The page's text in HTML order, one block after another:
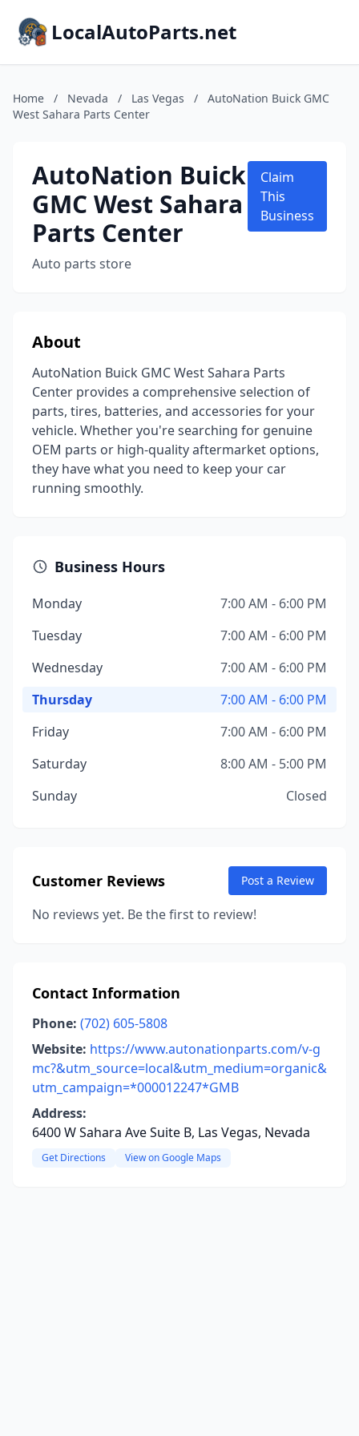
LocalAutoParts.net
Home / Nevada / Las Vegas /
AutoNation Buick GMC
West Sahara Parts Center
AutoNation Buick
GMC West Sahara
Parts Center
Auto parts store
Claim
This
Business
About
AutoNation Buick GMC West Sahara Parts
Center provides a comprehensive selection of
parts, tires, batteries, and accessories for your
vehicle. Whether you're searching for genuine
OEM parts or high-quality aftermarket options,
they have what you need to keep your car
running smoothly.
Business Hours
Monday
7:00 AM - 6:00 PM
Tuesday
7:00 AM - 6:00 PM
Wednesday
7:00 AM - 6:00 PM
Thursday
7:00 AM - 6:00 PM
Friday
7:00 AM - 6:00 PM
Saturday
8:00 AM - 5:00 PM
Sunday
Closed
Customer Reviews Post a Review
No reviews yet. Be the first to review!
Contact Information
Phone: (702) 605-5808
Website: https://www.autonationparts.com/v-g
mc?&utm_source=local&utm_medium=organic&
utm_campaign=*000012247*GMB
Address:
6400 W Sahara Ave Suite B, Las Vegas, Nevada
Get Directions View on Google Maps